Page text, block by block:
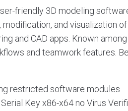
friendly 3D modeling
and visualization
and CAD apps. Known
and teamwork features.
restricted software modules
Key x86-x64 no Virus